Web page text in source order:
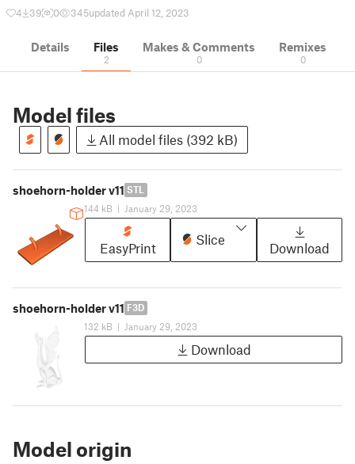
4 39 0 345updated April 12, 2023
Details Files
2
Makes & Comments
0
Remixes
0
Model files
All model files (392 kB)
shoehorn-holder v11 STL
144 kB | January 29, 2023
EasyPrint
Slice
Download
shoehorn-holder v11 F3D
132 kB | January 29, 2023
Download
Model origin